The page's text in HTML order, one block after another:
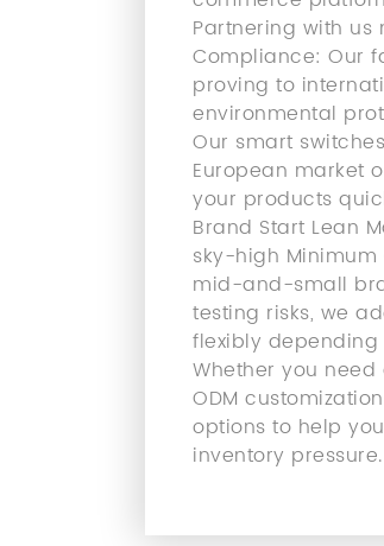
Partnering with us
Compliance: Our
proving to
environmental
Our smart
European market
your products
Brand Start Lean
sky-high
mid-and-small
testing risks, we
flexibly
Whether you
ODM
options to help
inventory pressure.